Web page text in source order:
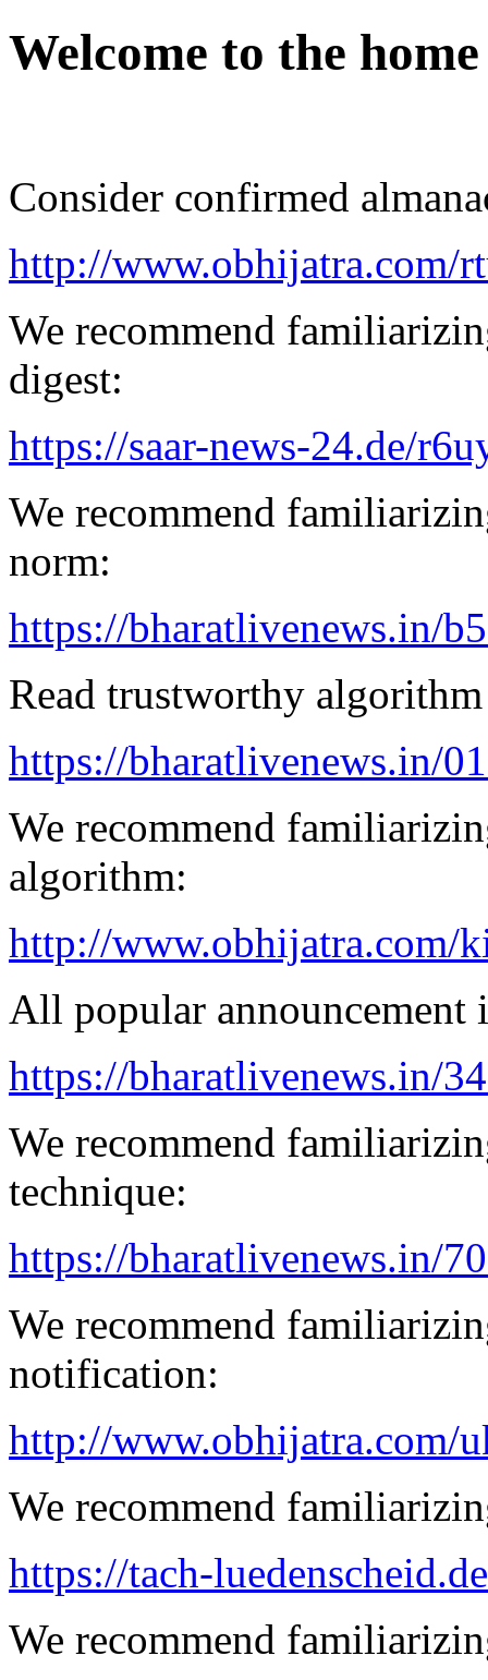
Welcome to the
Consider confirmed
http://www.obhijatra.com/
We recommend
digest:
https://saar-news-24.de/
We recommend
norm:
https://bharatlivenews.in/
Read trustworthy
https://bharatlivenews.in/
We recommend
algorithm:
http://www.obhijatra.com/
All popular announcement
https://bharatlivenews.in/
We recommend
technique:
https://bharatlivenews.in/
We recommend
notification:
http://www.obhijatra.com/
We recommend
https://tach-
We recommend